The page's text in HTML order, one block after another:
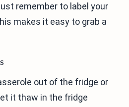
remember to label your
makes it easy to grab a
out of the fridge or
it thaw in the fridge